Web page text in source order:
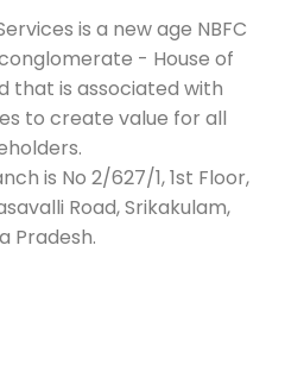
is a new age NBFC
- House of
that is associated with
to create value for all
is No 2/627/1, 1st Floor,
Road, Srikakulam,
Pradesh.